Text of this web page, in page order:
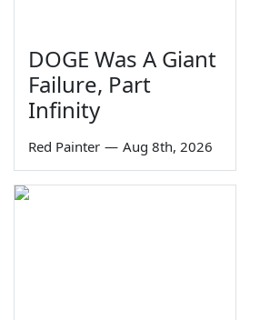
DOGE Was A Giant
Failure, Part
Infinity
Red Painter — Aug 8th, 2026